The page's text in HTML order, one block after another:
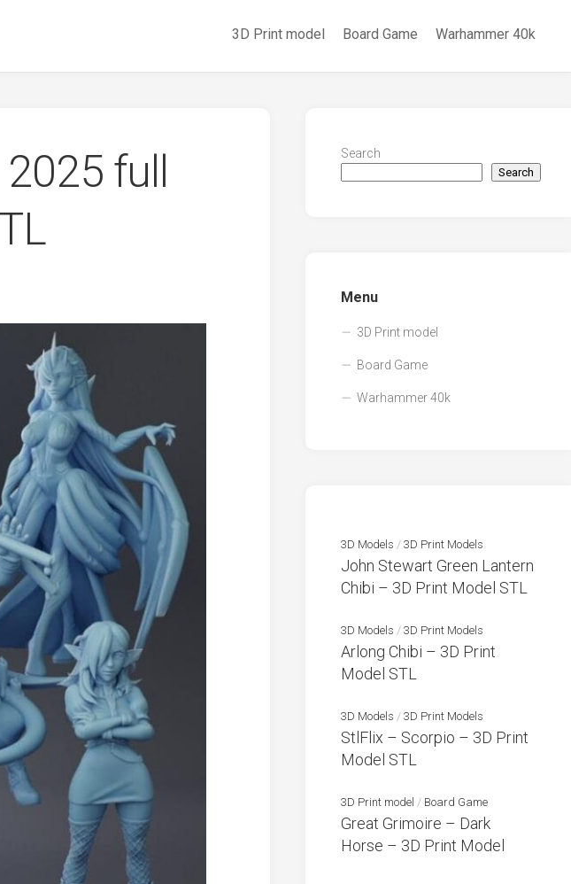
3D Print model Board Game Warhammer 40k
full
Search
Search
Menu
3D Print model
Board Game
Warhammer 40k
3D Models / 3D Print Models
John Stewart Green Lantern
Chibi – 3D Print Model STL
3D Models / 3D Print Models
Arlong Chibi – 3D Print
Model STL
3D Models / 3D Print Models
StlFlix – Scorpio – 3D Print
Model STL
3D Print model / Board Game
Great Grimoire – Dark
Horse – 3D Print Model